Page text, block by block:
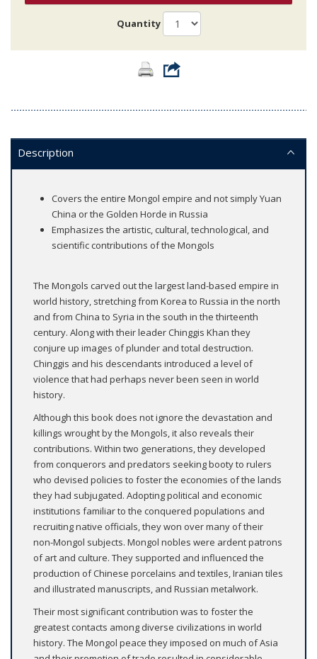
Quantity
Description
Covers the entire Mongol empire and not simply Yuan
China or the Golden Horde in Russia
Emphasizes the artistic, cultural, technological, and
scientific contributions of the Mongols
The Mongols carved out the largest land-based empire in
world history, stretching from Korea to Russia in the north
and from China to Syria in the south in the thirteenth
century. Along with their leader Chinggis Khan they
conjure up images of plunder and total destruction.
Chinggis and his descendants introduced a level of
violence that had perhaps never been seen in world
history.
Although this book does not ignore the devastation and
killings wrought by the Mongols, it also reveals their
contributions. Within two generations, they developed
from conquerors and predators seeking booty to rulers
who devised policies to foster the economies of the lands
they had subjugated. Adopting political and economic
institutions familiar to the conquered populations and
recruiting native officials, they won over many of their
non-Mongol subjects. Mongol nobles were ardent patrons
of art and culture. They supported and influenced the
production of Chinese porcelains and textiles, Iranian tiles
and illustrated manuscripts, and Russian metalwork.
Their most significant contribution was to foster the
greatest contacts among diverse civilizations in world
history. The Mongol peace they imposed on much of Asia